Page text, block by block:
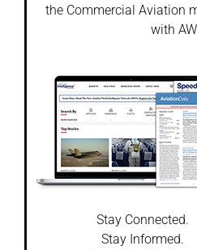
the Commercial Aviation
with
Stay Connected.
Stay Informed.